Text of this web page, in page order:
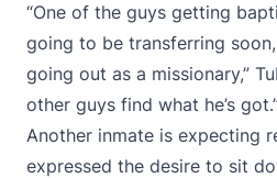
“One of the guys getting
going to be transferring
going out as a missionary,”
other guys find what he’s
Another inmate is expecting
expressed the desire to sit